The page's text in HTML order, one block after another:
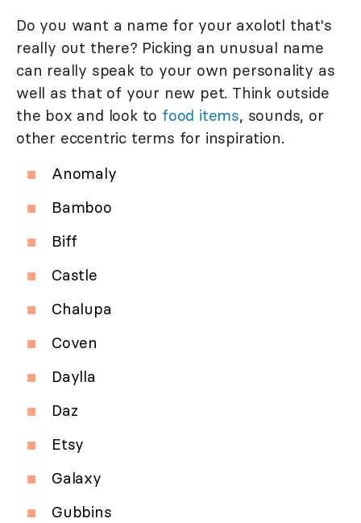
Do you want a name for your axolotl that's
really out there? Picking an unusual name
can really speak to your own personality as
well as that of your new pet. Think outside
the box and look to food items, sounds, or
other eccentric terms for inspiration.
Anomaly
Bamboo
Biff
Castle
Chalupa
Coven
Daylla
Daz
Etsy
Galaxy
Gubbins